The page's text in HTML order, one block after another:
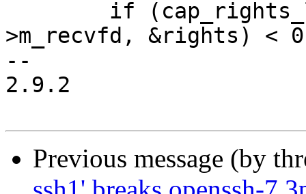
>m_recvfd, &rights) < 0
--
2.9.2
Previous message (by